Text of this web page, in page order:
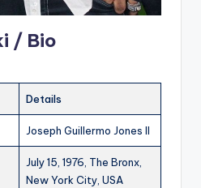
/ Bio
Details
Joseph Guillermo Jones II
July 15, 1976, The Bronx,
New York City, USA